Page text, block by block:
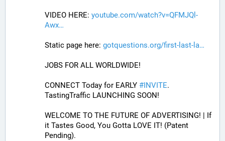
VIDEO HERE: youtube.com/watch?v=QFMJQl-
Awx
Static page here: gotquestions.org/first-last-la
JOBS FOR ALL WORLDWIDE!
CONNECT Today for EARLY #INVITE.
TastingTraffic LAUNCHING SOON!
WELCOME TO THE FUTURE OF ADVERTISING! | If
it Tastes Good, You Gotta LOVE IT! (Patent
Pending).